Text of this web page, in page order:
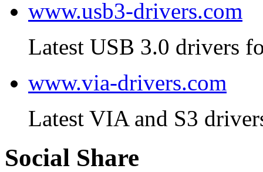
www.usb3-drivers.com
Latest USB 3.0 drivers
www.via-drivers.com
Latest VIA and S3
Social Share